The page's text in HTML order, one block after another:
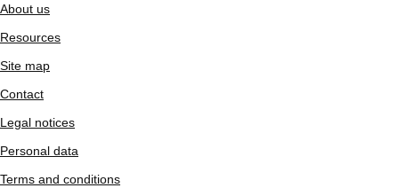
About us
Resources
Site map
Contact
Legal notices
Personal data
Terms and conditions